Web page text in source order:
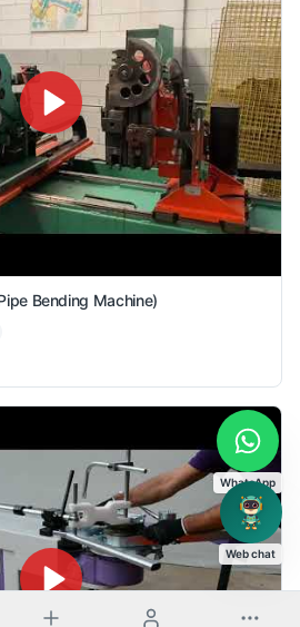
Bending Machine)
WhatsApp
Web chat